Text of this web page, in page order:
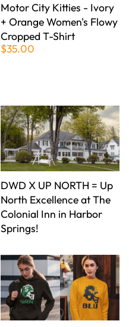
Motor City Kitties - Ivory
+ Orange Women's Flowy
Cropped T-Shirt
$35.00
DWD X UP NORTH = Up
North Excellence at The
Colonial Inn in Harbor
Springs!